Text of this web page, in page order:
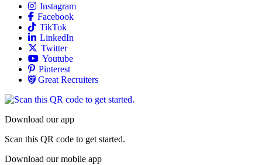
Allied
Instagram
Allied
Facebook
Allied
TikTok
Allied
LinkedIn
Travel Nursing
Twitter
Allied
Youtube
Allied
Pinterest
Allied
Great Recruiters
Download our app
Scan this QR code to get started.
Download our mobile app